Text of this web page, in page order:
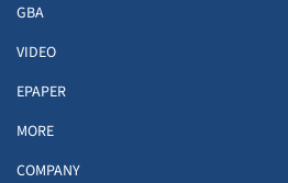
GBA
VIDEO
EPAPER
MORE
COMPANY